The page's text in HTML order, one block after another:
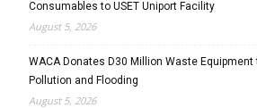
Consumables to USET Uniport Facility
August 5, 2026
WACA Donates D30 Million Waste Equipment
Pollution and Flooding
August 5, 2026